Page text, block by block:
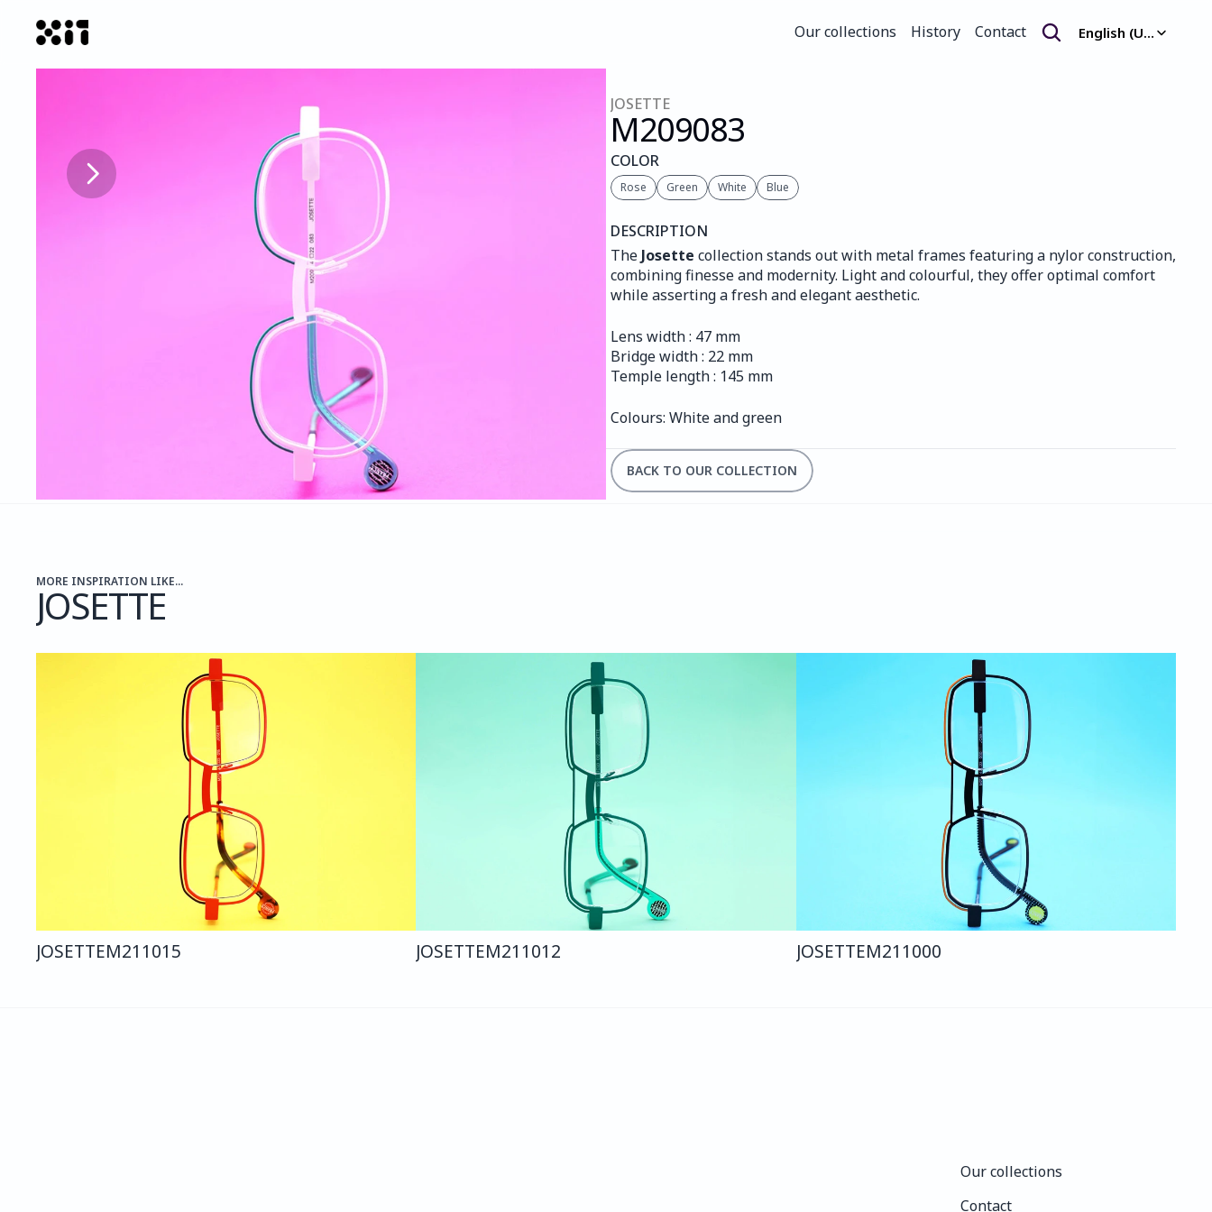
Our collections
History
Contact
English (United Kingdom)
JOSETTE
M209083
COLOR
Rose Green White Blue
DESCRIPTION
The Josette collection stands out with metal frames featuring a nylor construction,
combining finesse and modernity. Light and colourful, they offer optimal comfort
while asserting a fresh and elegant aesthetic.
Lens width : 47 mm
Bridge width : 22 mm
Temple length : 145 mm
Colours: White and green
BACK TO OUR COLLECTION
MORE INSPIRATION LIKE...
JOSETTE
JOSETTEM211015 JOSETTEM211012 JOSETTEM211000
Our collections
Contact